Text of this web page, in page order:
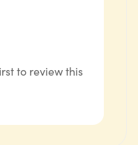
to review this